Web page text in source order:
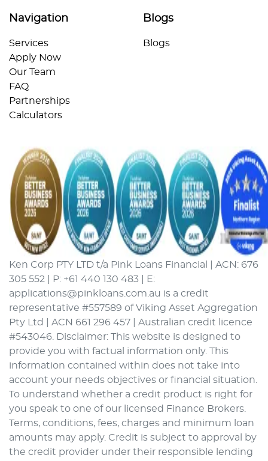
Navigation
Services
Apply Now
Our Team
FAQ
Partnerships
Calculators
Blogs
Blogs
Ken Corp PTY LTD t/a Pink Loans Financial | ACN: 676
305 552 | P: +61 440 130 483 | E:
applications@pinkloans.com.au is a credit
representative #557589 of Viking Asset Aggregation
Pty Ltd | ACN 661 296 457 | Australian credit licence
#543046. Disclaimer: This website is designed to
provide you with factual information only. This
information contained within does not take into
account your needs objectives or financial situation.
To understand whether a credit product is right for
you speak to one of our licensed Finance Brokers.
Terms, conditions, fees, charges and minimum loan
amounts may apply. Credit is subject to approval by
the credit provider under their responsible lending